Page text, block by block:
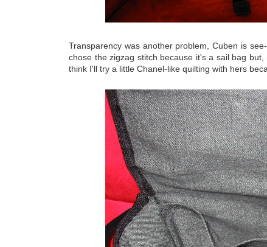
Transparency was another problem, Cuben is
chose the zigzag stitch because it's a sail bag but,
think I'll try a little Chanel-like quilting with hers